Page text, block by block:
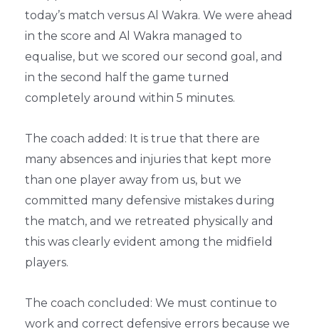
today’s match versus Al Wakra. We were ahead
in the score and Al Wakra managed to
equalise, but we scored our second goal, and
in the second half the game turned
completely around within 5 minutes.
The coach added: It is true that there are
many absences and injuries that kept more
than one player away from us, but we
committed many defensive mistakes during
the match, and we retreated physically and
this was clearly evident among the midfield
players.
The coach concluded: We must continue to
work and correct defensive errors because we